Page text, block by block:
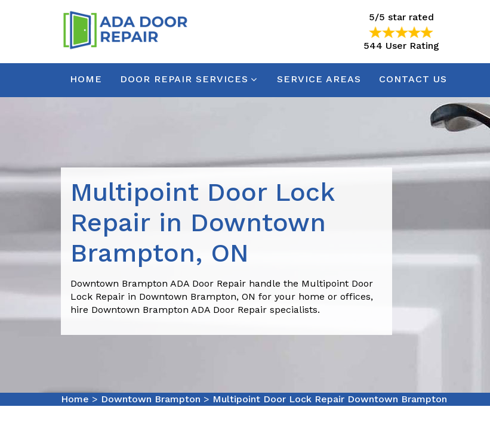
544 User
5/5 star rated
544 User Rating
HOME DOOR REPAIR SERVICES SERVICE AREAS CONTACT US
Multipoint Door Lock
Repair in Downtown
Brampton, ON
Downtown Brampton ADA Door Repair handle the Multipoint Door
Lock Repair in Downtown Brampton, ON for your home or offices,
hire Downtown Brampton ADA Door Repair specialists.
Home > Downtown Brampton > Multipoint Door Lock Repair Downtown Brampton